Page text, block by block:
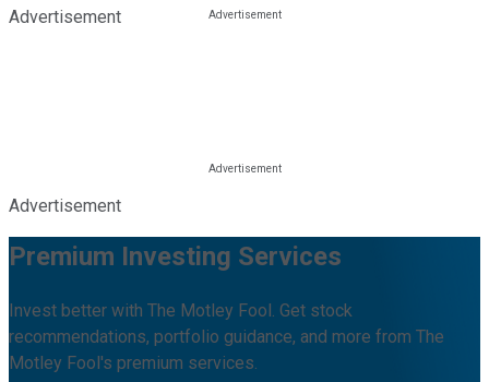
Advertisement
Advertisement
Premium Investing Services
Invest better with The Motley Fool. Get stock
recommendations, portfolio guidance, and more from The
Motley Fool's premium services.